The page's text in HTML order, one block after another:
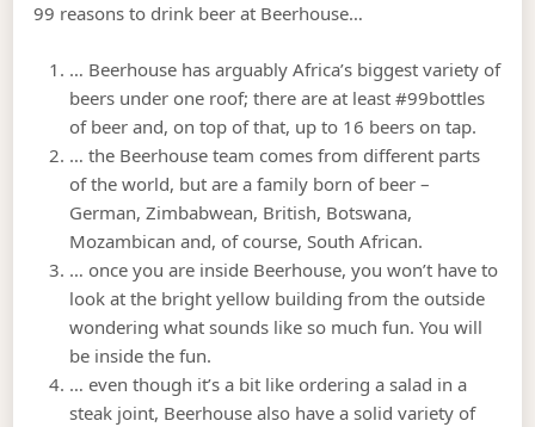
99 reasons to drink beer at Beerhouse…
… Beerhouse has arguably Africa’s biggest variety of
beers under one roof; there are at least #99bottles
of beer and, on top of that, up to 16 beers on tap.
… the Beerhouse team comes from different parts
of the world, but are a family born of beer –
German, Zimbabwean, British, Botswana,
Mozambican and, of course, South African.
… once you are inside Beerhouse, you won’t have to
look at the bright yellow building from the outside
wondering what sounds like so much fun. You will
be inside the fun.
… even though it’s a bit like ordering a salad in a
steak joint, Beerhouse also have a solid variety of